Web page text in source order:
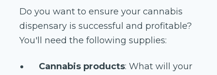
Do you want to ensure your cannabis
dispensary is successful and profitable?
You'll need the following supplies:
Cannabis products: What will your